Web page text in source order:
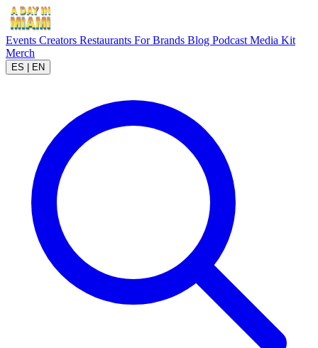
Events Creators Restaurants For Brands Blog Podcast Media Kit
Merch
ES EN